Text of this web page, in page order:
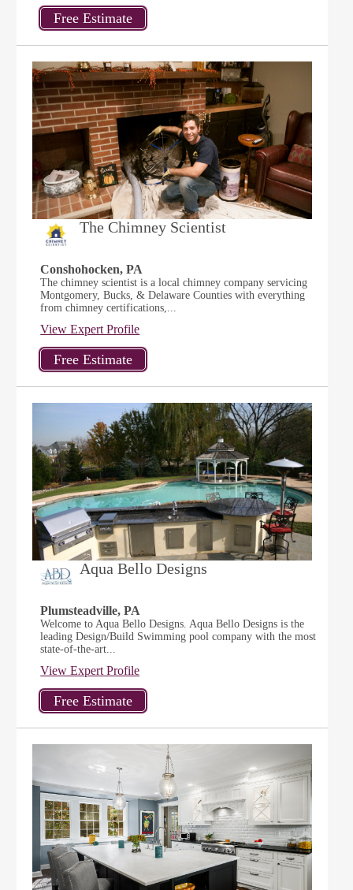
The Chimney Scientist
Conshohocken, PA
The chimney scientist is a local chimney company servicing
Montgomery, Bucks, & Delaware Counties with everything
from chimney certifications,...
View Expert Profile
Aqua Bello Designs
Plumsteadville, PA
Welcome to Aqua Bello Designs. Aqua Bello Designs is the
leading Design/Build Swimming pool company with the most
state-of-the-art...
View Expert Profile